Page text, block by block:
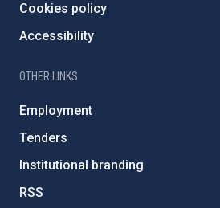
Cookies policy
Accessibility
OTHER LINKS
Employment
Tenders
Institutional branding
RSS